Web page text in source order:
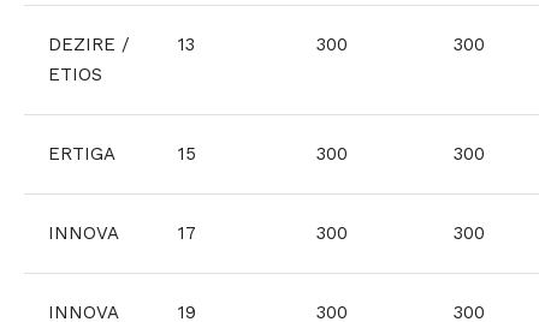
DEZIRE /
ETIOS
13 300 300
ERTIGA 15 300 300
INNOVA 17 300 300
INNOVA
19 300 300